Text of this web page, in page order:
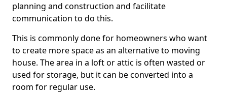
planning and construction and facilitate
communication to do this.
This is commonly done for homeowners who want
to create more space as an alternative to moving
house. The area in a loft or attic is often wasted or
used for storage, but it can be converted into a
room for regular use.